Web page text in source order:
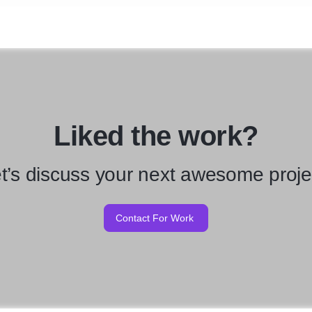
Liked the work?
discuss your next awesome
Contact For Work